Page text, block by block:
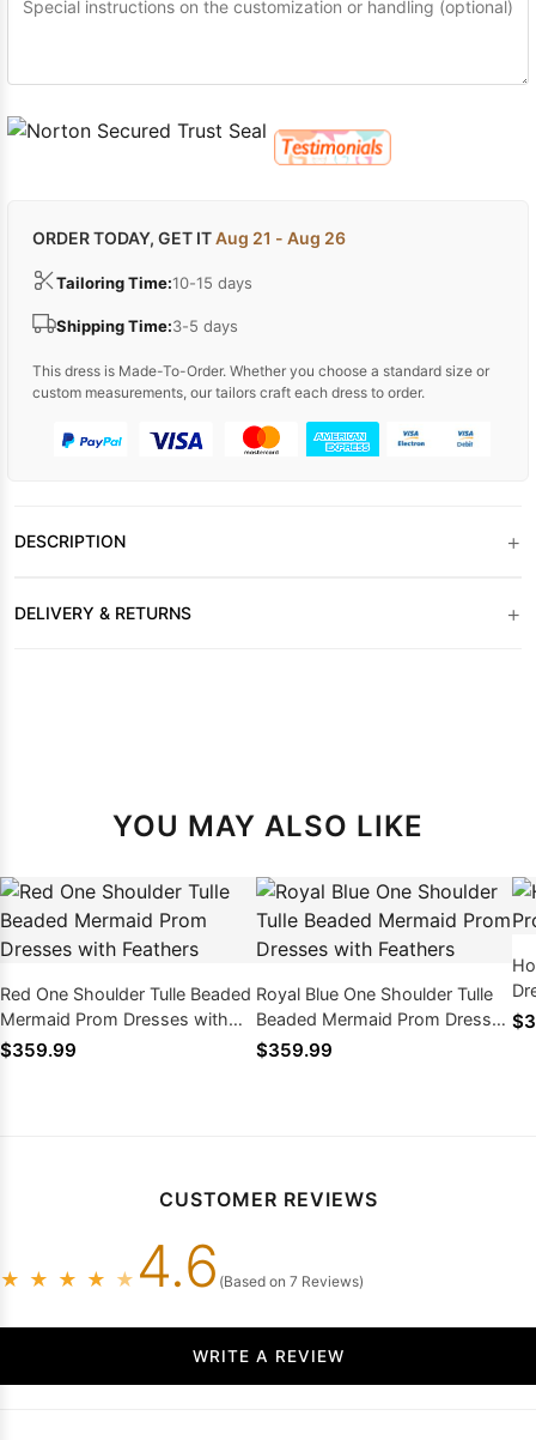
ORDER TODAY, GET ITAug 21 - Aug 26
Tailoring Time:10-15 days
Shipping Time:3-5 days
This dress is Made-To-Order. Whether you choose a standard size or
custom measurements, our tailors craft each dress to order.
DESCRIPTION +
DELIVERY & RETURNS +
YOU MAY ALSO LIKE
Red One Shoulder Tulle Beaded
Mermaid Prom Dresses with
Feathers
$359.99
Royal Blue One Shoulder Tulle
Beaded Mermaid Prom Dresses
with Feathers
$359.99
CUSTOMER REVIEWS
★ ★ ★ ★ ★ 4.6 (Based on 7 Reviews)
WRITE A REVIEW